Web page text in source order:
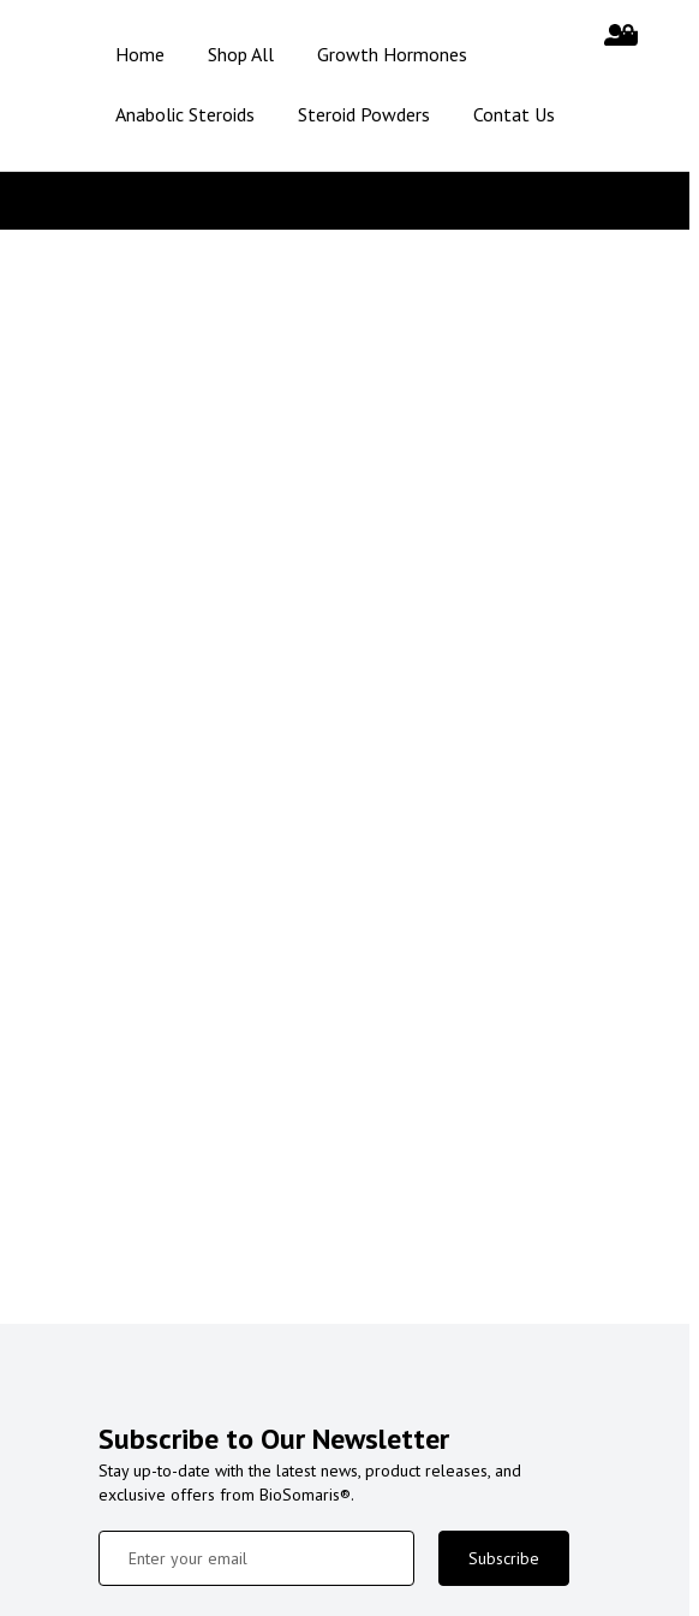
Home Shop All Growth Hormones
Anabolic Steroids Steroid Powders Contat Us
Subscribe to Our Newsletter
Stay up-to-date with the latest news, product releases, and
exclusive offers from BioSomaris®.
Subscribe